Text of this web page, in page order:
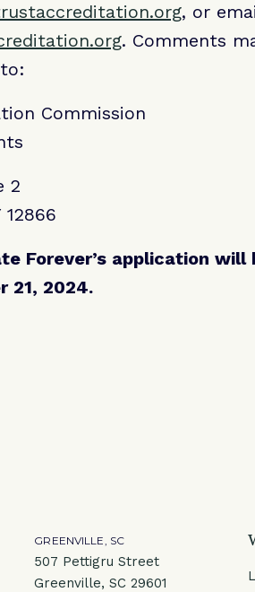
, or
. Comments
Commission
2
Forever’s application
21, 2024.
GREENVILLE, SC
507 Pettigru Street
Greenville, SC 29601